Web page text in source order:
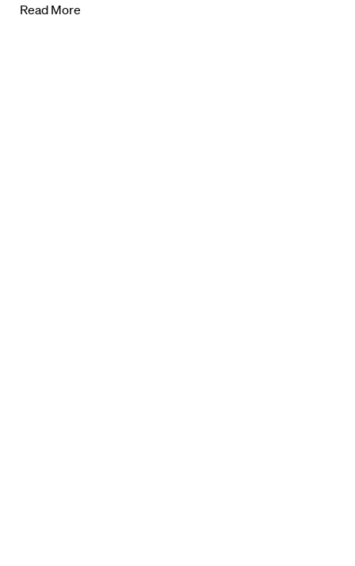
Read More